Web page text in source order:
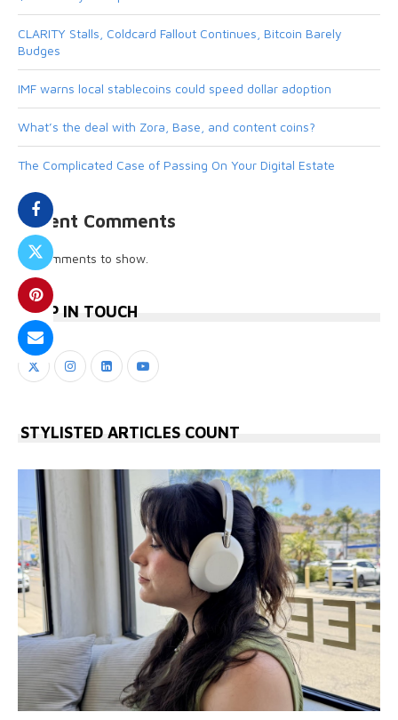
CLARITY Stalls, Coldcard Fallout Continues, Bitcoin Barely
Budges
IMF warns local stablecoins could speed dollar adoption
What’s the deal with Zora, Base, and content coins?
The Complicated Case of Passing On Your Digital Estate
Recent Comments
No comments to show.
KEEP IN TOUCH
STYLISTED ARTICLES COUNT